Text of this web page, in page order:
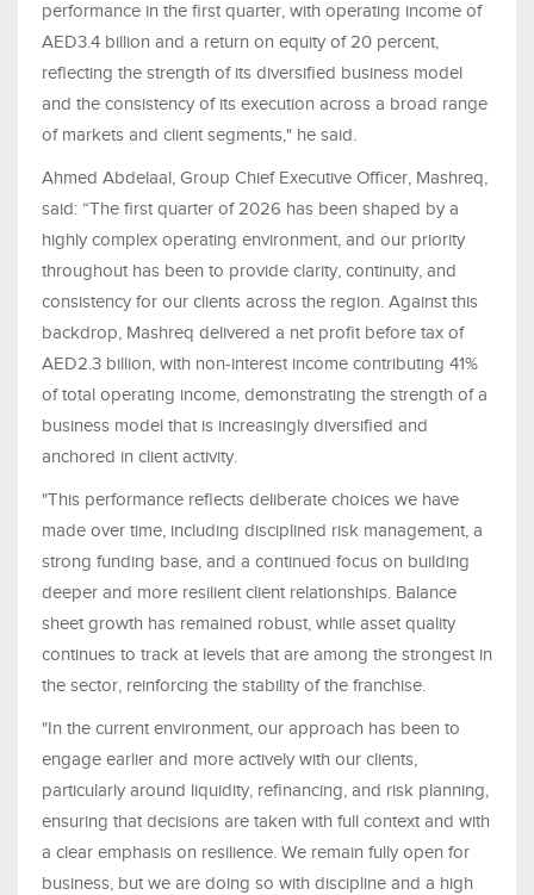
performance in the first quarter, with operating income of
AED3.4 billion and a return on equity of 20 percent,
reflecting the strength of its diversified business model
and the consistency of its execution across a broad range
of markets and client segments," he said.
Ahmed Abdelaal, Group Chief Executive Officer, Mashreq,
said: “The first quarter of 2026 has been shaped by a
highly complex operating environment, and our priority
throughout has been to provide clarity, continuity, and
consistency for our clients across the region. Against this
backdrop, Mashreq delivered a net profit before tax of
AED2.3 billion, with non-interest income contributing 41%
of total operating income, demonstrating the strength of a
business model that is increasingly diversified and
anchored in client activity.
"This performance reflects deliberate choices we have
made over time, including disciplined risk management, a
strong funding base, and a continued focus on building
deeper and more resilient client relationships. Balance
sheet growth has remained robust, while asset quality
continues to track at levels that are among the strongest in
the sector, reinforcing the stability of the franchise.
"In the current environment, our approach has been to
engage earlier and more actively with our clients,
particularly around liquidity, refinancing, and risk planning,
ensuring that decisions are taken with full context and with
a clear emphasis on resilience. We remain fully open for
business, but we are doing so with discipline and a high